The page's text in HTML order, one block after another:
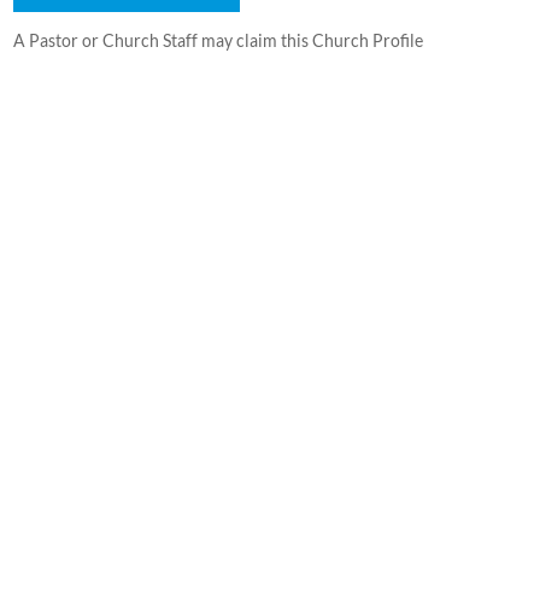
A Pastor or Church Staff may claim this Church Profile